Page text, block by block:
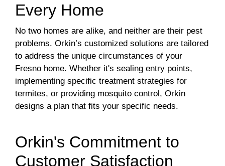
Every Home
No two homes are alike, and neither are their pest
problems. Orkin’s customized solutions are tailored
to address the unique circumstances of your
Fresno home. Whether it's sealing entry points,
implementing specific treatment strategies for
termites, or providing mosquito control, Orkin
designs a plan that fits your specific needs.
Orkin's Commitment to
Customer Satisfaction